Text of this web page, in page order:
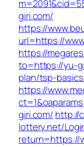
giri.com/
https://
url=https://
https://
to=https://yu-
plan/tsp-
https://
giri.com/ http://
lottery.net/
return=https://